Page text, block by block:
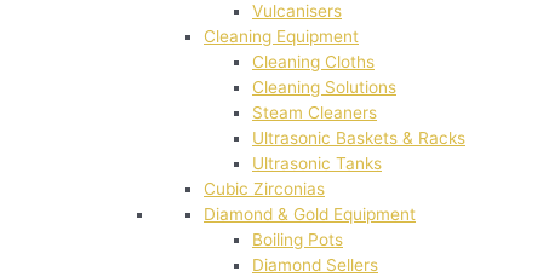
Vulcanisers
Cleaning Equipment
Cleaning Cloths
Cleaning Solutions
Steam Cleaners
Ultrasonic Baskets & Racks
Ultrasonic Tanks
Cubic Zirconias
Diamond & Gold Equipment
Boiling Pots
Diamond Sellers